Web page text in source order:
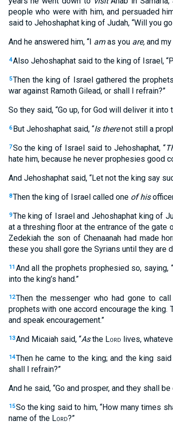
people who were with him, and persuaded
said to Jehoshaphat king of Judah, “Will you
And he answered him, “I amas you are,and my
4Also Jehoshaphat said to the king of Israel,
5Then the king of Israel gathered the
war against Ramoth Gilead, or shall I refrain?”
So they said, “Go up, for God will deliver it into
6 But Jehoshaphat said, “Is therenot still a
7So the king of Israel said to Jehoshaphat, “
hate him, because he never prophesies good
And Jehoshaphat said, “Let not the king say
8Then the king of Israel called one of his
9The king of Israel and Jehoshaphat king of
at a threshing floor at the entrance of the gate
Zedekiah the son of Chenaanah had made
these you shall gore the Syrians until they are
11 And all the prophets prophesied so, saying,
into the king’s hand.”
12Then the messenger who had gone to
prophets with one accord encourage the
and speak encouragement.”
13And Micaiah said, “Asthe Lord lives,
14Then he came to the king; and the king
shall I refrain?”
And he said, “Go and prosper, and they shall
15So the king said to him, “How many times
name of the Lord?”